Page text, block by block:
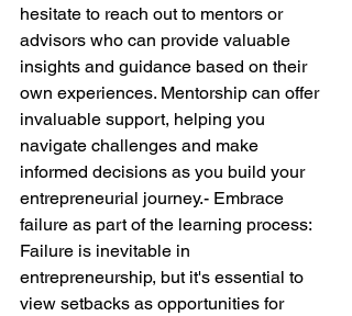
hesitate to reach out to mentors or
advisors who can provide valuable
insights and guidance based on their
own experiences. Mentorship can offer
invaluable support, helping you
navigate challenges and make
informed decisions as you build your
entrepreneurial journey.- Embrace
failure as part of the learning process:
Failure is inevitable in
entrepreneurship, but it's essential to
view setbacks as opportunities for